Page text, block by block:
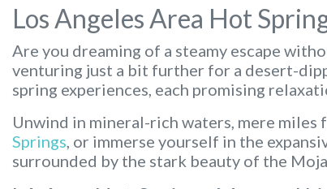
Los Angeles Area Hot
Are you dreaming of a steamy escape
venturing just a bit further for a desert-
spring experiences, each promising
Unwind in mineral-rich waters, mere
Springs , or immerse yourself in the
surrounded by the stark beauty of the